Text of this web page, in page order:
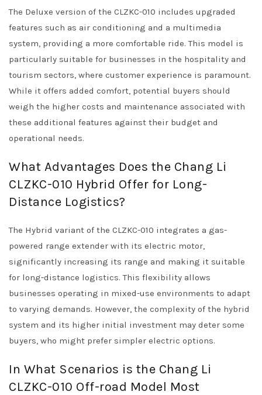
The Deluxe version of the CLZKC-010 includes upgraded
features such as air conditioning and a multimedia
system, providing a more comfortable ride. This model is
particularly suitable for businesses in the hospitality and
tourism sectors, where customer experience is paramount.
While it offers added comfort, potential buyers should
weigh the higher costs and maintenance associated with
these additional features against their budget and
operational needs.
What Advantages Does the Chang Li
CLZKC-010 Hybrid Offer for Long-
Distance Logistics?
The Hybrid variant of the CLZKC-010 integrates a gas-
powered range extender with its electric motor,
significantly increasing its range and making it suitable
for long-distance logistics. This flexibility allows
businesses operating in mixed-use environments to adapt
to varying demands. However, the complexity of the hybrid
system and its higher initial investment may deter some
buyers, who might prefer simpler electric options.
In What Scenarios is the Chang Li
CLZKC-010 Off-road Model Most